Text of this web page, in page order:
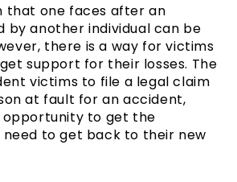
that one faces after an
by another individual can be
there is a way for victims
support for their losses. The
victims to file a legal claim
at fault for an accident,
to get the
to get back to their new